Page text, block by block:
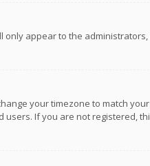
only appear to the
your timezone to match
users. If you are not registered,